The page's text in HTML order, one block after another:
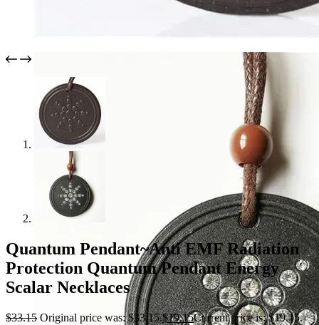
Quantum Pendant~Anti EMF Radiation
Protection Quantum Pendant Energy
Scalar Necklaces
$33.15 Original price was: $33.15.$19.15Current price is: $19.15.